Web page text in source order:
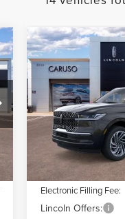
2026LINCOLN
NAVIGATOR L
RESERVE
Price Drop
VIN:
Model:J3L
In Stock
$8,626
SAVINGS
MSRP:
Dealer Discount:
Documentation Fee:
Electronic Filling Fee:
Lincoln Offers:
Compare